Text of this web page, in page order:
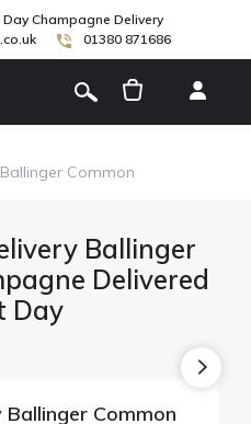
Champagne Delivery
01380 871686
Common
Ballinger
Delivered
Day
Common